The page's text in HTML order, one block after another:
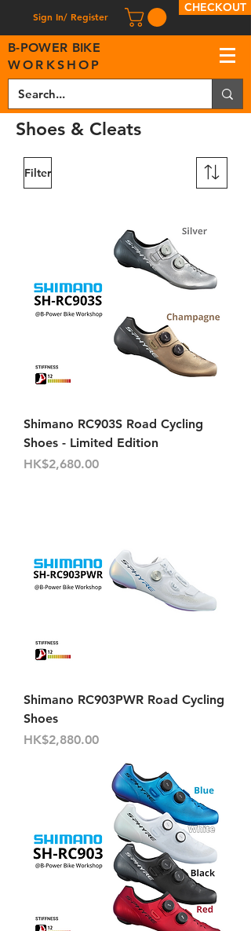
Sign In/ Register
CHECKOUT
B-POWER BIKE
WORKSHOP
Shoes & Cleats
Filter
Shimano RC903S Road Cycling
Shoes - Limited Edition
Price
HK$2,680.00
Shimano RC903PWR Road Cycling
Shoes
Price
HK$2,880.00